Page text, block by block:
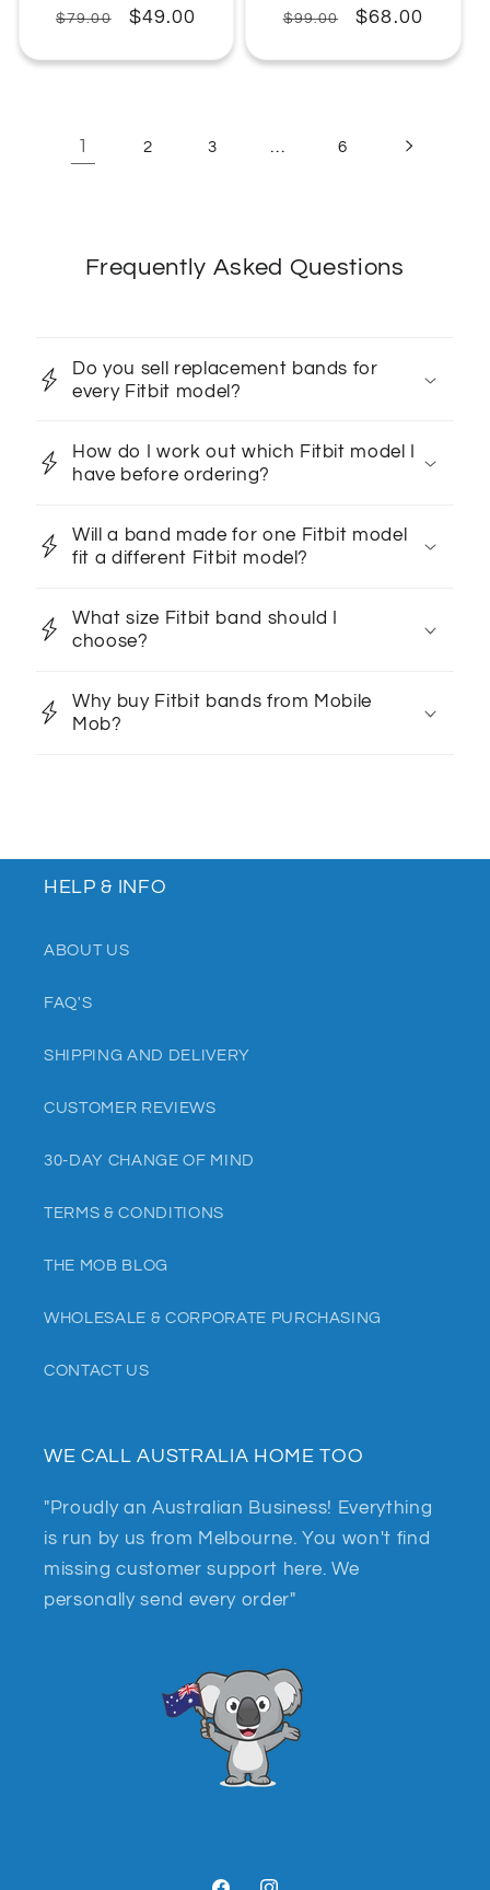
Regular
$79.00
Sale
$49.00
Regular
$99.00
Sale
$68.00
1 2 3 … 6
Frequently Asked Questions
Do you sell replacement bands for
every Fitbit model?
How do I work out which Fitbit model I
have before ordering?
Will a band made for one Fitbit model
fit a different Fitbit model?
What size Fitbit band should I
choose?
Why buy Fitbit bands from Mobile
Mob?
HELP & INFO
ABOUT US
FAQ'S
SHIPPING AND DELIVERY
CUSTOMER REVIEWS
30-DAY CHANGE OF MIND
TERMS & CONDITIONS
THE MOB BLOG
WHOLESALE & CORPORATE PURCHASING
CONTACT US
WE CALL AUSTRALIA HOME TOO
"Proudly an Australian Business! Everything
is run by us from Melbourne. You won't find
missing customer support here. We
personally send every order"